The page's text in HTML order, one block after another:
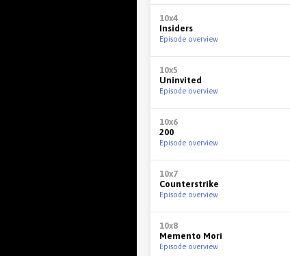
10x4
Insiders
Episode overview
10x5
Uninvited
Episode overview
10x6
200
Episode overview
10x7
Counterstrike
Episode overview
10x8
Memento Mori
Episode overview